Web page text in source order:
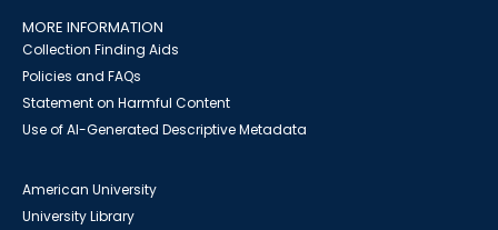
MORE INFORMATION
Collection Finding Aids
Policies and FAQs
Statement on Harmful Content
Use of AI-Generated Descriptive Metadata
American University
University Library